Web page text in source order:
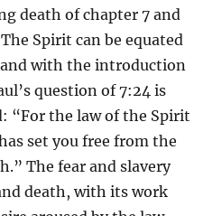
death of chapter 7 and
Spirit can be equated
with the introduction
question of 7:24 is
“For the law of the Spirit
set you free from the
The fear and slavery
death, with its work